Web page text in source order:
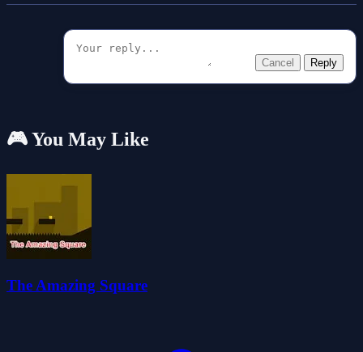
Cancel Reply
🎮 You May Like
The Amazing Square